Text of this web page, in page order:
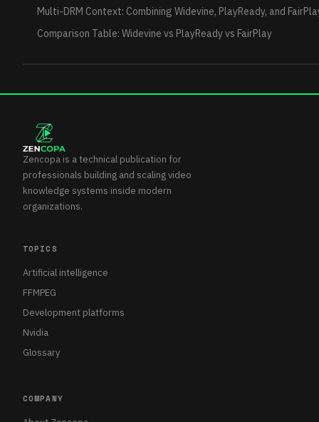
Multi-DRM Context: Combining Widevine, PlayReady, and
Comparison Table: Widevine vs PlayReady vs FairPlay
Zencopa is a technical publication for
professionals building and scaling video
knowledge systems inside modern
organizations.
TOPICS
Artificial intelligence
FFMPEG
Development platforms
Nvidia
Glossary
COMPANY